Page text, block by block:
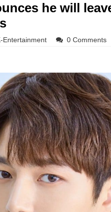
he will
Entertainment 0 Comments